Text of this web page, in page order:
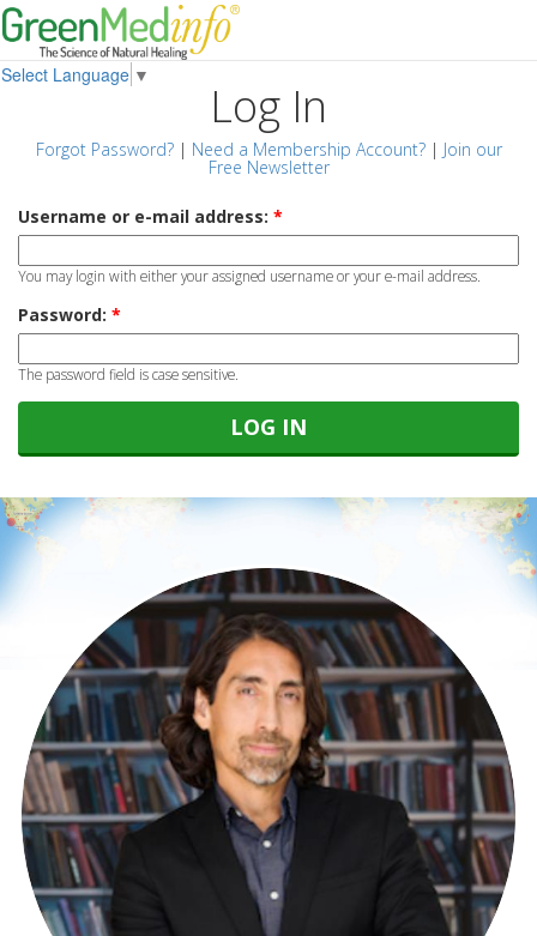
Select Language ▼
Log In
Forgot Password?| Need a Membership Account?| Join our
Free Newsletter
Username or e-mail address: *
You may login with either your assigned username or your e-mail address.
Password: *
The password field is case sensitive.